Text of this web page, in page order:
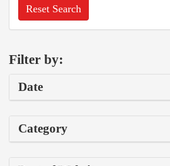
Reset Search
Filter by:
Date
Category